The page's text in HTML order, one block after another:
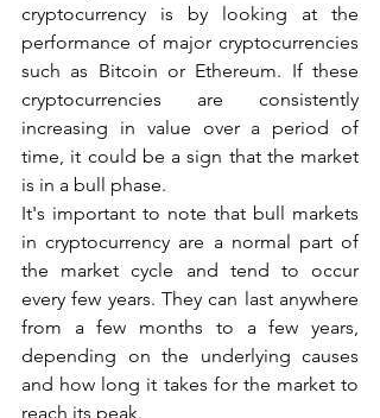
cryptocurrency is by looking at the
performance of major cryptocurrencies
such as Bitcoin or Ethereum. If these
cryptocurrencies are consistently
increasing in value over a period of
time, it could be a sign that the market
is in a bull phase.
It's important to note that bull markets
in cryptocurrency are a normal part of
the market cycle and tend to occur
every few years. They can last anywhere
from a few months to a few years,
depending on the underlying causes
and how long it takes for the market to
reach its peak.